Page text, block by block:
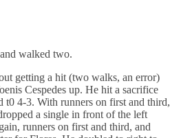
walked two.
getting a hit (two walks, an error)
Cespedes up. He hit a sacrifice
t0 4-3. With runners on first and third,
a single in front of the left
runners on first and third, and